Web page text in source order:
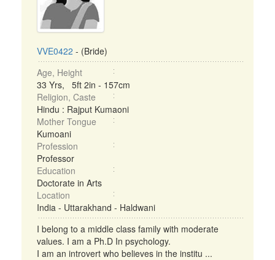
VVE0422 - (Bride)
Age, Height
33 Yrs, 5ft 2in - 157cm
Religion, Caste
Hindu : Rajput Kumaoni
Mother Tongue
Kumoani
Profession
Professor
Education
Doctorate in Arts
Location
India - Uttarakhand - Haldwani
I belong to a middle class family with moderate
values. I am a Ph.D In psychology.
I am an introvert who believes in the institu ...